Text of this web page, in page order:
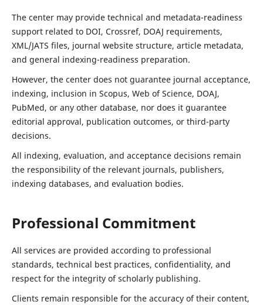
The center may provide technical and metadata-readiness
support related to DOI, Crossref, DOAJ requirements,
XML/JATS files, journal website structure, article metadata,
and general indexing-readiness preparation.
However, the center does not guarantee journal acceptance,
indexing, inclusion in Scopus, Web of Science, DOAJ,
PubMed, or any other database, nor does it guarantee
editorial approval, publication outcomes, or third-party
decisions.
All indexing, evaluation, and acceptance decisions remain
the responsibility of the relevant journals, publishers,
indexing databases, and evaluation bodies.
Professional Commitment
All services are provided according to professional
standards, technical best practices, confidentiality, and
respect for the integrity of scholarly publishing.
Clients remain responsible for the accuracy of their content,